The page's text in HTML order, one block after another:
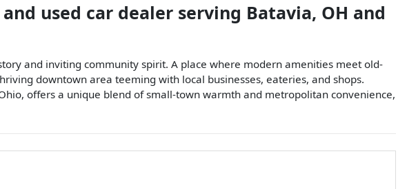
used car dealer serving Batavia, OH and
and inviting community spirit. A place where modern amenities meet old-
downtown area teeming with local businesses, eateries, and shops.
offers a unique blend of small-town warmth and metropolitan convenience,